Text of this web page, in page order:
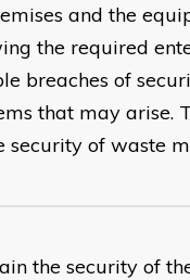
and the
the required
breaches of
that may arise.
security of waste
the security of